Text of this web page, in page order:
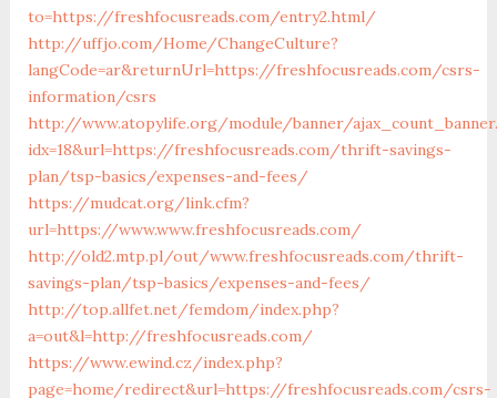
to=https://freshfocusreads.com/entry2.html/
http://uffjo.com/Home/ChangeCulture?
langCode=ar&returnUrl=https://freshfocusreads.com/csrs-
information/csrs
http://www.atopylife.org/module/banner/
idx=18&url=https://freshfocusreads.com/thrift-savings-
plan/tsp-basics/expenses-and-fees/
https://mudcat.org/link.cfm?
url=https://www.www.freshfocusreads.com/
http://old2.mtp.pl/out/www.freshfocusreads.com/thrift-
savings-plan/tsp-basics/expenses-and-fees/
http://top.allfet.net/femdom/index.php?
a=out&l=http://freshfocusreads.com/
https://www.ewind.cz/index.php?
page=home/redirect&url=https://freshfocusreads.com/csrs-